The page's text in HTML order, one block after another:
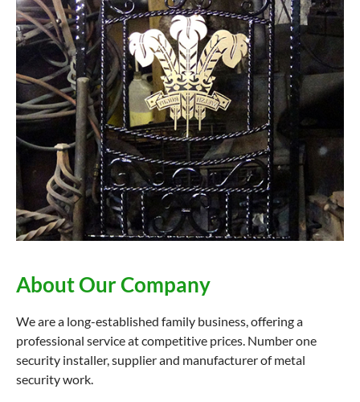
About Our Company
We are a long-established family business, offering a
professional service at competitive prices. Number one
security installer, supplier and manufacturer of metal
security work.